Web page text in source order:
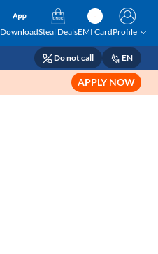
DownloadSteal DealsEMI CardProfile
Do not call EN
APPLY NOW